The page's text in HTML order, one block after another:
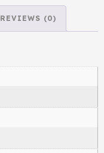
REVIEWS (0)